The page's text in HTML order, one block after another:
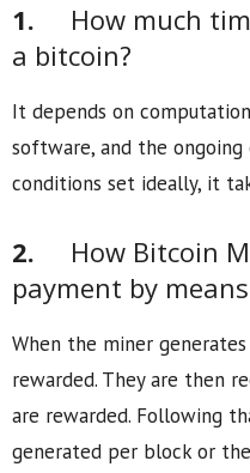
1. How much
a bitcoin?
It depends on
software, and the
conditions set ideally, it
2. How Bitcoin
payment by
When the miner
rewarded. They are then
are rewarded. Following
generated per block or